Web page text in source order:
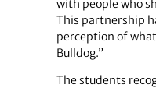
with people who
This partnership
perception of
Bulldog.”
The students